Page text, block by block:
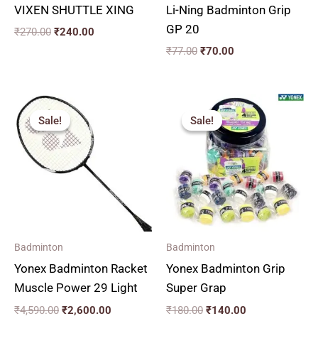
VIXEN SHUTTLE XING
₹270.00 ₹240.00
Li-Ning Badminton Grip
GP 20
₹77.00 ₹70.00
Sale!
Sale!
Badminton
Yonex Badminton Racket
Muscle Power 29 Light
₹4,590.00
Original
price
was:
₹4,590.00.
₹2,600.00
Sale!
Sale!
Badminton
Yonex Badminton Grip
Super Grap
₹180.00
Original
price
was:
₹180.00.
₹140.00
Current
price
is:
₹140.00.